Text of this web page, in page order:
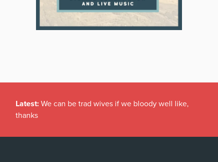
Latest: We can be trad wives if we bloody well like,
thanks